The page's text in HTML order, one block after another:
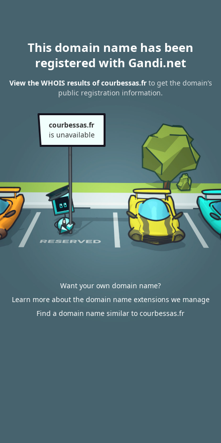
This domain name has been
registered with Gandi.net
View the WHOIS results of courbessas.frto get the domain’s
public registration information.
courbessas.fr
is unavailable
Want your own domain name?
Learn more about the domain name extensions we manage
Find a domain name similar to courbessas.fr